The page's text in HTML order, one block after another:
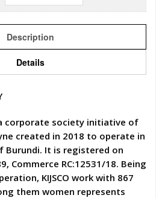
Description
Details
a corporate society initiative of
created in 2018 to operate in
It is registered on
Commerce RC:12531/18. Being
KIJSCO work with 867
them women represents